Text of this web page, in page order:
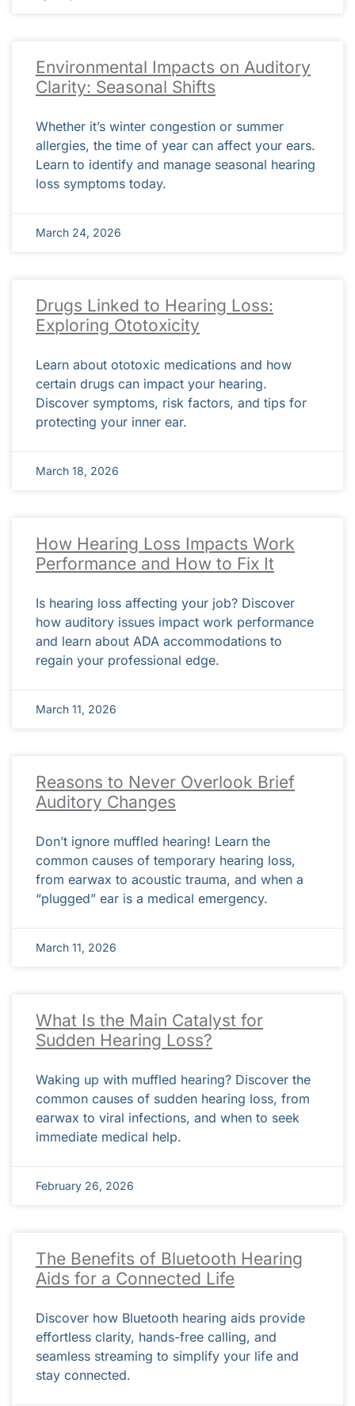
Environmental Impacts on Auditory
Clarity: Seasonal Shifts
Whether it’s winter congestion or summer
allergies, the time of year can affect your ears.
Learn to identify and manage seasonal hearing
loss symptoms today.
March 24, 2026
Drugs Linked to Hearing Loss:
Exploring Ototoxicity
Learn about ototoxic medications and how
certain drugs can impact your hearing.
Discover symptoms, risk factors, and tips for
protecting your inner ear.
March 18, 2026
How Hearing Loss Impacts Work
Performance and How to Fix It
Is hearing loss affecting your job? Discover
how auditory issues impact work performance
and learn about ADA accommodations to
regain your professional edge.
March 11, 2026
Reasons to Never Overlook Brief
Auditory Changes
Don’t ignore muffled hearing! Learn the
common causes of temporary hearing loss,
from earwax to acoustic trauma, and when a
“plugged” ear is a medical emergency.
March 11, 2026
What Is the Main Catalyst for
Sudden Hearing Loss?
Waking up with muffled hearing? Discover the
common causes of sudden hearing loss, from
earwax to viral infections, and when to seek
immediate medical help.
February 26, 2026
The Benefits of Bluetooth Hearing
Aids for a Connected Life
Discover how Bluetooth hearing aids provide
effortless clarity, hands-free calling, and
seamless streaming to simplify your life and
stay connected.